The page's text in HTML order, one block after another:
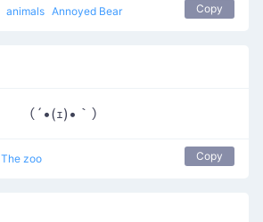
animals Annoyed Bear Copy
（´•(ｪ)•｀）
The zoo Copy